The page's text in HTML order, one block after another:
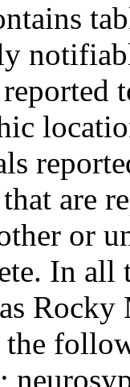
that are
or
In all
the